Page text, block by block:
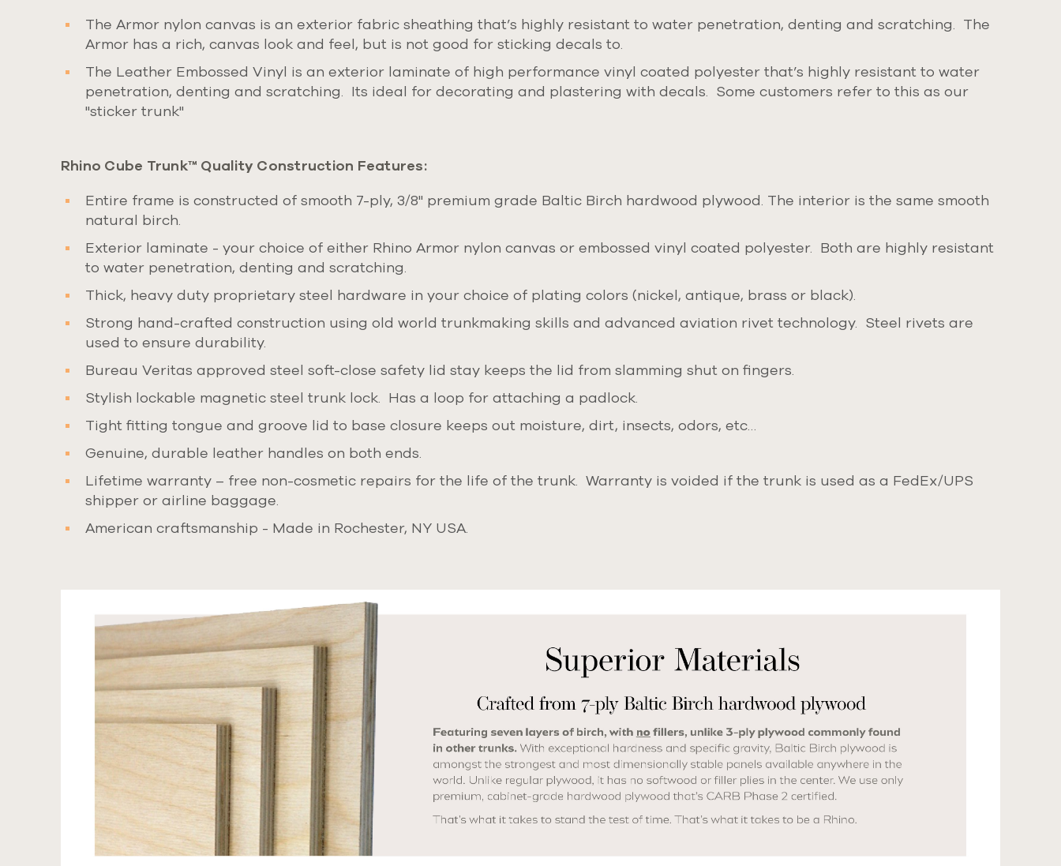
The Armor nylon canvas is an exterior fabric sheathing that’s highly resistant to water penetration, denting and scratching. The
Armor has a rich, canvas look and feel, but is not good for sticking decals to.
The Leather Embossed Vinyl is an exterior laminate of high performance vinyl coated polyester that’s highly resistant to water
penetration, denting and scratching. Its ideal for decorating and plastering with decals. Some customers refer to this as our
"sticker trunk"
Rhino Cube Trunk™ Quality Construction Features:
Entire frame is constructed of smooth 7-ply, 3/8" premium grade Baltic Birch hardwood plywood. The interior is the same smooth
natural birch.
Exterior laminate - your choice of either Rhino Armor nylon canvas or embossed vinyl coated polyester. Both are highly resistant
to water penetration, denting and scratching.
Thick, heavy duty proprietary steel hardware in your choice of plating colors (nickel, antique, brass or black).
Strong hand-crafted construction using old world trunkmaking skills and advanced aviation rivet technology. Steel rivets are
used to ensure durability.
Bureau Veritas approved steel soft-close safety lid stay keeps the lid from slamming shut on fingers.
Stylish lockable magnetic steel trunk lock. Has a loop for attaching a padlock.
Tight fitting tongue and groove lid to base closure keeps out moisture, dirt, insects, odors, etc…
Genuine, durable leather handles on both ends.
Lifetime warranty – free non-cosmetic repairs for the life of the trunk. Warranty is voided if the trunk is used as a FedEx/UPS
shipper or airline baggage.
American craftsmanship - Made in Rochester, NY USA.